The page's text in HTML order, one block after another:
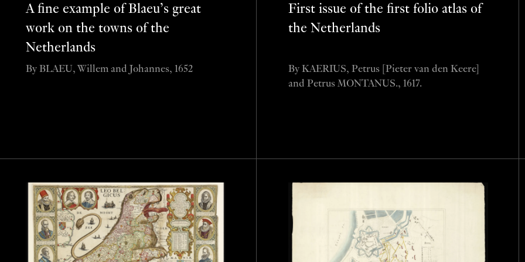
A fine example of Blaeu’s great
work on the towns of the
Netherlands
By BLAEU, Willem and Johannes, 1652
First issue of the first folio atlas of
the Netherlands
By KAERIUS, Petrus [Pieter van den Keere]
and Petrus MONTANUS., 1617.